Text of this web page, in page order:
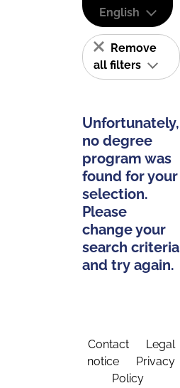
English
Remove
all filters
Unfortunately,
no degree
program was
found for your
selection.
Please
change your
search criteria
and try again.
Contact
Legal
notice
Privacy
Policy